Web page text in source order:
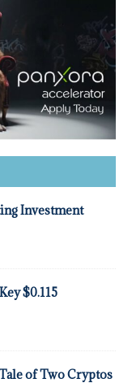
Investment
$0.115
of Two Cryptos